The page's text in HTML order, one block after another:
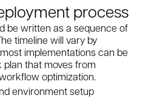
process
be written as a sequence of
timeline will vary by
implementations can be
plan that moves from
optimization.
environment setup